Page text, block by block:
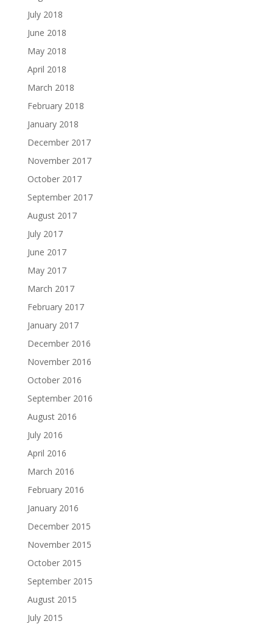
July 2018
June 2018
May 2018
April 2018
March 2018
February 2018
January 2018
December 2017
November 2017
October 2017
September 2017
August 2017
July 2017
June 2017
May 2017
March 2017
February 2017
January 2017
December 2016
November 2016
October 2016
September 2016
August 2016
July 2016
April 2016
March 2016
February 2016
January 2016
December 2015
November 2015
October 2015
September 2015
August 2015
July 2015